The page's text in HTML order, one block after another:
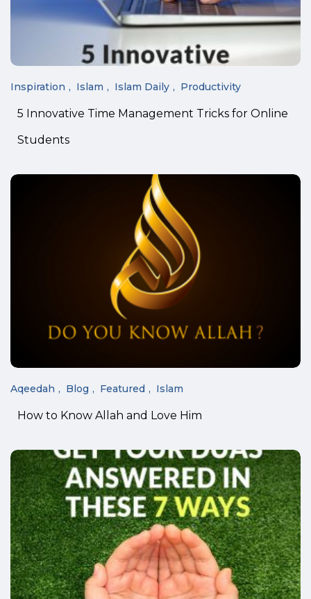
Inspiration Islam Islam Daily Productivity
5 Innovative Time Management Tricks for Online
Students
Aqeedah Blog Featured Islam
How to Know Allah and Love Him